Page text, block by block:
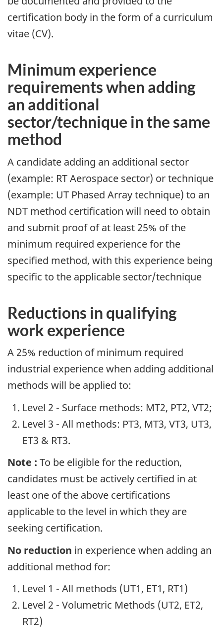
certification body in the form of a curriculum
vitae (CV).
Minimum experience
requirements when adding
an additional
sector/technique in the same
method
A candidate adding an additional sector
(example: RT Aerospace sector) or technique
(example: UT Phased Array technique) to an
NDT method certification will need to obtain
and submit proof of at least 25% of the
minimum required experience for the
specified method, with this experience being
specific to the applicable sector/technique
Reductions in qualifying
work experience
A 25% reduction of minimum required
industrial experience when adding additional
methods will be applied to:
Level 2 - Surface methods: MT2, PT2, VT2;
Level 3 - All methods: PT3, MT3, VT3, UT3,
ET3 & RT3.
Note : To be eligible for the reduction,
candidates must be actively certified in at
least one of the above certifications
applicable to the level in which they are
seeking certification.
No reduction in experience when adding an
additional method for:
Level 1 - All methods (UT1, ET1, RT1)
Level 2 - Volumetric Methods (UT2, ET2,
RT2)